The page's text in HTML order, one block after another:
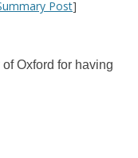
Post]
Oxford for having